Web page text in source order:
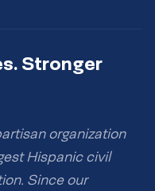
Stronger
organization
Hispanic civil
Since our